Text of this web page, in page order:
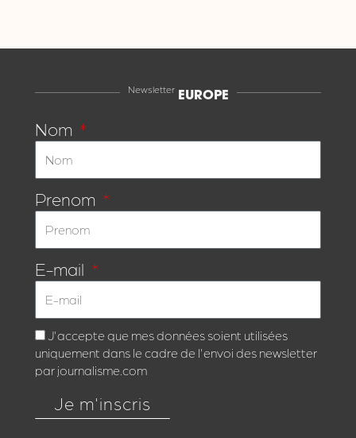
Newsletter
EUROPE
Nom
Prenom
E-mail
J'accepte que mes données soient utilisées
uniquement dans le cadre de l'envoi des newsletter
par journalisme.com
Je m'inscris